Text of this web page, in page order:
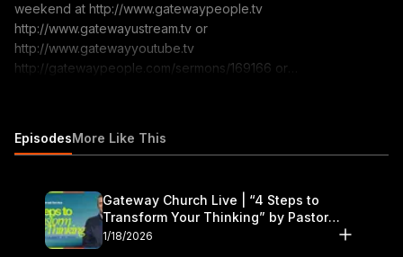
weekend at http://www.gatewaypeople.tv
http://www.gatewayustream.tv or
http://www.gatewayyoutube.tv
http://gatewaypeople.com/sermons/169166 or
freshstart@gatewaypeople.com
EpisodesMore Like This
Gateway Church Live | “4 Steps to
Transform Your Thinking” by Pastor
Daniel Floyd | January 17–18
1/18/2026